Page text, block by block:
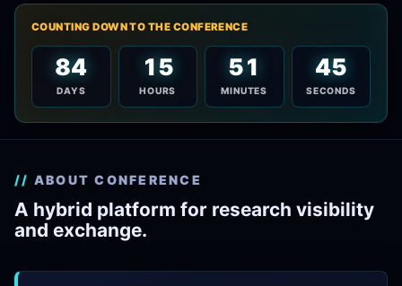
COUNTING DOWN TO THE CONFERENCE
84
DAYS
15
HOURS
51
MINUTES
43
SECONDS
ABOUT CONFERENCE
A hybrid platform for research visibility
and exchange.